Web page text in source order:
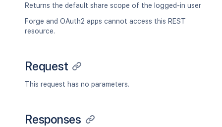
Returns the default share scope of the logged-in user
Forge and OAuth2 apps cannot access this REST
resource.
Request
This request has no parameters.
Responses